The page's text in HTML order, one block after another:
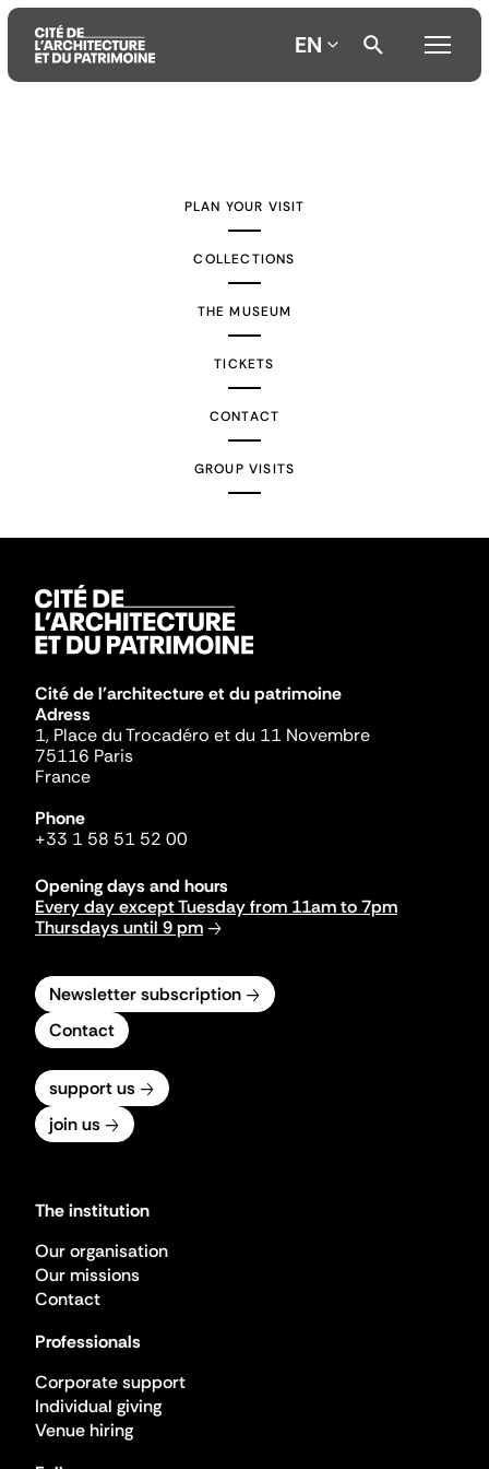
EN
PLAN YOUR VISIT
COLLECTIONS
THE MUSEUM
TICKETS
CONTACT
GROUP VISITS
Cité de l'architecture et du patrimoine
Adress
1, Place du Trocadéro et du 11 Novembre
75116 Paris
France
Phone
+33 1 58 51 52 00
Opening days and hours
Every day except Tuesday from 11am to 7pm
Thursdays until 9 pm
Newsletter subscription
Contact
support us
join us
The institution
Our organisation
Our missions
Contact
Professionals
Corporate support
Individual giving
Venue hiring